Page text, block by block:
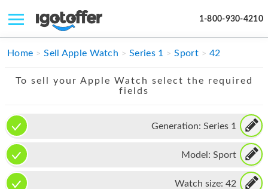
1-800-930-4210
IPHONE
IMAC
APPLE WATCH
MAC PRO
Home Sell Apple Watch Series 1 Sport 42
To sell your Apple Watch select the required
fields
Generation: Series 1
Model: Sport
Watch size: 42